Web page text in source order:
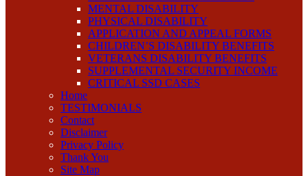
MENTAL DISABILITY
PHYSICAL DISABILITY
APPLICATION AND APPEAL FORMS
CHILDREN’S DISABILITY BENEFITS
VETERANS DISABILITY BENEFITS
SUPPLEMENTAL SECURITY INCOME
CRITICAL SSD CASES
Home
TESTIMONIALS
Contact
Disclaimer
Privacy Policy
Thank You
Site Map